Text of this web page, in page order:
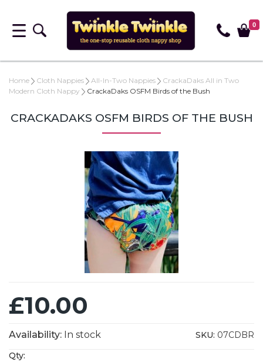
0
Home Cloth Nappies All-In-Two Nappies
CrackaDaks All in Two
Modern Cloth Nappy
CrackaDaks OSFM Birds of the Bush
CRACKADAKS OSFM BIRDS OF THE BUSH
£10.00
Availability: In stock SKU: 07CDBR
Qty: